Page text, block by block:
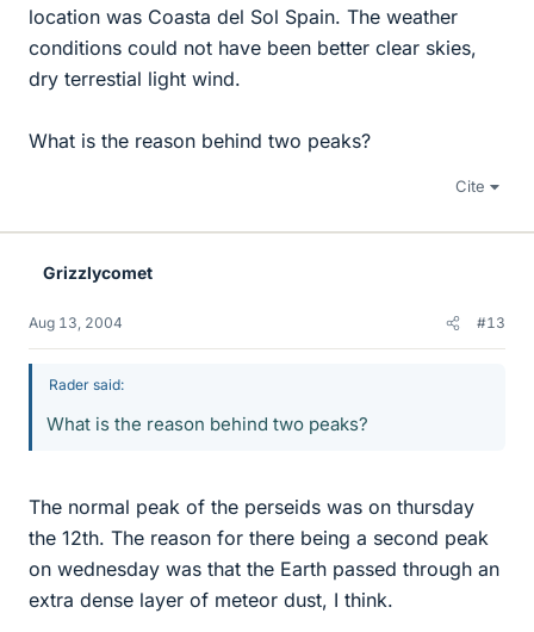
location was Coasta del Sol Spain. The weather
conditions could not have been better clear skies,
dry terrestial light wind.
What is the reason behind two peaks?
Cite
Grizzlycomet
Aug 13, 2004 #13
Rader said:
What is the reason behind two peaks?
The normal peak of the perseids was on thursday
the 12th. The reason for there being a second peak
on wednesday was that the Earth passed through an
extra dense layer of meteor dust, I think.